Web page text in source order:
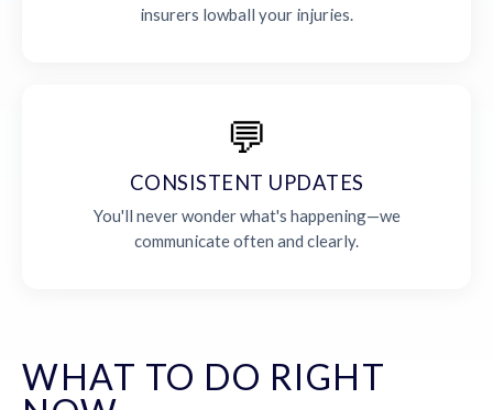
insurers lowball your injuries.
💬
CONSISTENT UPDATES
You'll never wonder what's happening—we
communicate often and clearly.
WHAT TO DO RIGHT